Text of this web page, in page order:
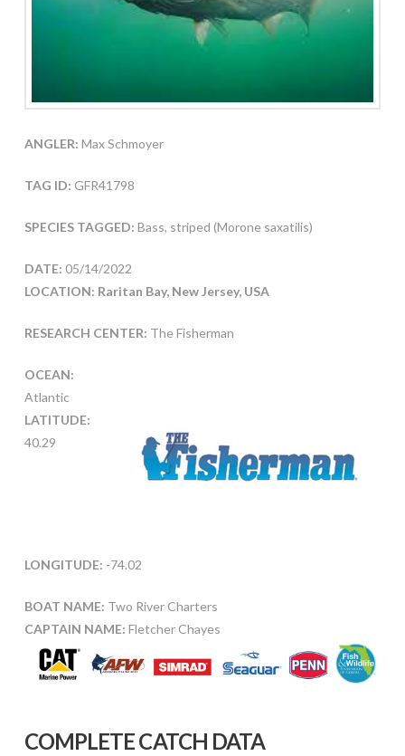
ANGLER: Max Schmoyer
TAG ID: GFR41798
SPECIES TAGGED: Bass, striped (Morone saxatilis)
DATE: 05/14/2022
LOCATION: Raritan Bay, New Jersey, USA
RESEARCH CENTER: The Fisherman
OCEAN:
Atlantic
LATITUDE:
40.29
LONGITUDE: -74.02
BOAT NAME: Two River Charters
CAPTAIN NAME: Fletcher Chayes
COMPLETE CATCH DATA